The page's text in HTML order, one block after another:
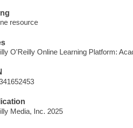
resource
O'Reilly Online Learning Platform:
Media, Inc. 2025